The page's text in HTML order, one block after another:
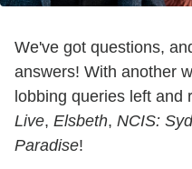
We've got questions,
answers! With another
lobbing queries left and
Live, Elsbeth, NCIS:
Paradise!